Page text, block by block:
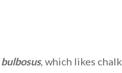
, which likes chalk